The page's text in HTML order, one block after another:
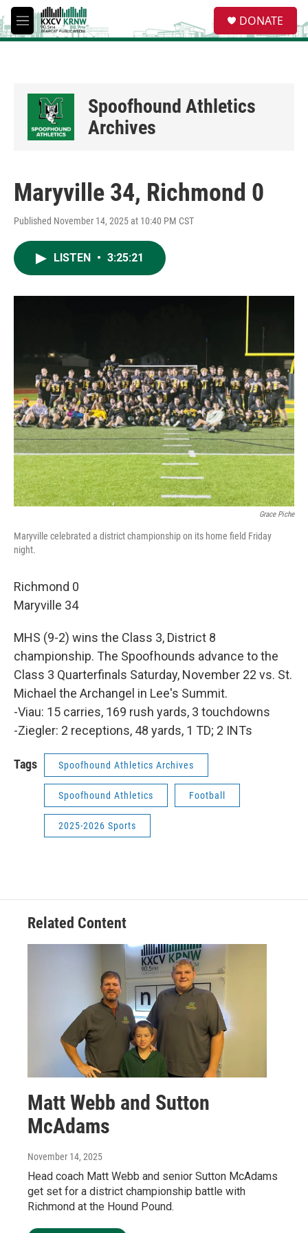
Skip to main content
M
e
e
a
DONATE
Spoofhound Athletics
Archives
Maryville 34, Richmond 0
Published November 14, 2025 at 10:40 PM CST
LISTEN • 3:25:21
Grace Piche
Maryville celebrated a district championship on its home field Friday
night.
Richmond 0
Maryville 34
MHS (9-2) wins the Class 3, District 8
championship. The Spoofhounds advance to the
Class 3 Quarterfinals Saturday, November 22 vs. St.
Michael the Archangel in Lee's Summit.
-Viau: 15 carries, 169 rush yards, 3 touchdowns
-Ziegler: 2 receptions, 48 yards, 1 TD; 2 INTs
Tags Spoofhound Athletics Archives
Spoofhound Athletics Football
2025-2026 Sports
Related Content
Matt Webb and Sutton
McAdams
November 14, 2025
Head coach Matt Webb and senior Sutton McAdams
get set for a district championship battle with
Richmond at the Hound Pound.